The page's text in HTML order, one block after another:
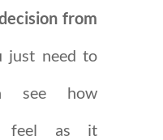
from
just need to
see how
feel as it